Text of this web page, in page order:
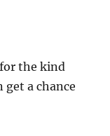
the kind
get a chance